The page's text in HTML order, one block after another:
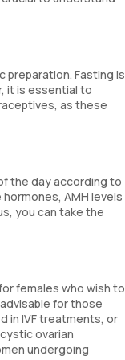
preparation. Fasting is
it is essential to
as these
the day according to
AMH levels
you can take the
females who wish to
for those
in IVF treatments, or
ovarian
undergoing